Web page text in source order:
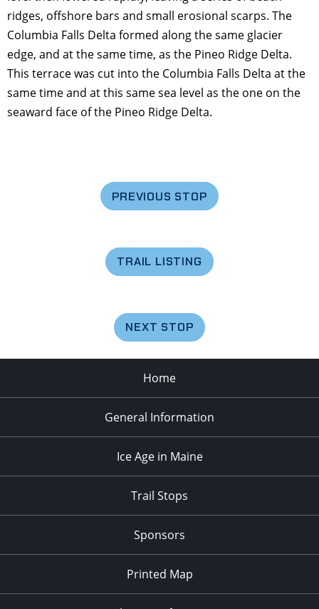
ridges, offshore bars and small erosional scarps. The
Columbia Falls Delta formed along the same glacier
edge, and at the same time, as the Pineo Ridge Delta.
This terrace was cut into the Columbia Falls Delta at the
same time and at this same sea level as the one on the
seaward face of the Pineo Ridge Delta.
PREVIOUS STOP
TRAIL LISTING
NEXT STOP
Home
General Information
Ice Age in Maine
Trail Stops
Sponsors
Printed Map